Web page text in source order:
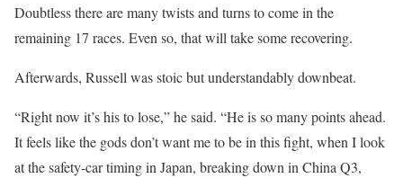
Doubtless there are many twists and turns to come in the
remaining 17 races. Even so, that will take some recovering.
Afterwards, Russell was stoic but understandably downbeat.
“Right now it’s his to lose,” he said. “He is so many points ahead.
It feels like the gods don’t want me to be in this fight, when I look
at the safety-car timing in Japan, breaking down in China Q3,